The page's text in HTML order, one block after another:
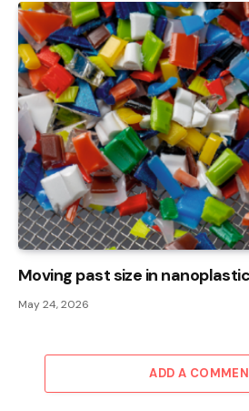
Moving past size in
May 24, 2026
ADD A